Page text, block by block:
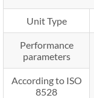
Unit Type
Performance
parameters
According to ISO
8528